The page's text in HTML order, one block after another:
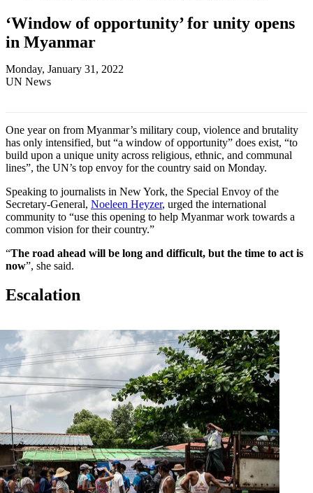
‘Window of opportunity’ for unity opens
in Myanmar
Monday, January 31, 2022
UN News
One year on from Myanmar’s military coup, violence and brutality
has only intensified, but “a window of opportunity” does exist, “to
build upon a unique unity across religious, ethnic, and communal
lines”, the UN’s top envoy for the country said on Monday.
Speaking to journalists in New York, the Special Envoy of the
Secretary-General, Noeleen Heyzer, urged the international
community to “use this opening to help Myanmar work towards a
common vision for their country.”
“The road ahead will be long and difficult, but the time to act is
now”, she said.
Escalation